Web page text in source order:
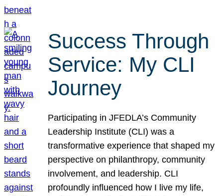
Success Through
Service: My CLI
Journey
Participating in JFEDLA’s Community
Leadership Institute (CLI) was a
transformative experience that shaped my
perspective on philanthropy, community
involvement, and leadership. CLI
profoundly influenced how I live my life,